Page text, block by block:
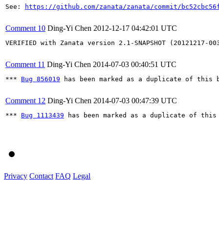
See:
https://github.com/zanata/zanata/commit/
Comment 10 Ding-Yi Chen 2012-12-17 04:42:01 UTC
VERIFIED with Zanata version 2.1-SNAPSHOT (20121217-
Comment 11 Ding-Yi Chen 2014-07-03 00:40:51 UTC
*** Bug 856019 has been marked as a duplicate of this
Comment 12 Ding-Yi Chen 2014-07-03 00:47:39 UTC
*** Bug 1113439 has been marked as a duplicate of
Privacy Contact FAQ Legal